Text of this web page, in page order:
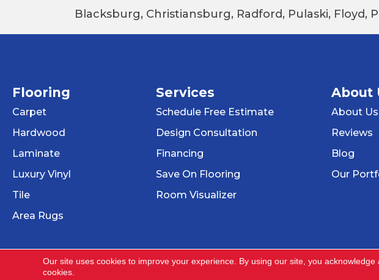
Blacksburg, Christiansburg, Radford, Pulaski, Floyd,
Flooring
Carpet
Hardwood
Laminate
Luxury Vinyl
Tile
Area Rugs
Services
Schedule Free Estimate
Design Consultation
Financing
Save On Flooring
Room Visualizer
About
About Us
Reviews
Blog
Our
Our site uses cookies to improve your experience. By using our site, you
cookies.